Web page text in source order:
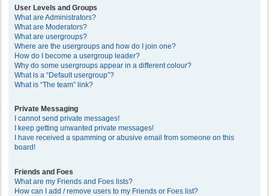
User Levels and Groups
What are Administrators?
What are Moderators?
What are usergroups?
Where are the usergroups and how do I join one?
How do I become a usergroup leader?
Why do some usergroups appear in a different colour?
What is a “Default usergroup”?
What is “The team” link?
Private Messaging
I cannot send private messages!
I keep getting unwanted private messages!
I have received a spamming or abusive email from someone on this
board!
Friends and Foes
What are my Friends and Foes lists?
How can I add / remove users to my Friends or Foes list?